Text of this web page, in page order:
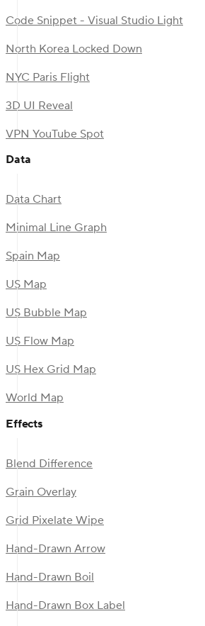
Code Snippet - Visual Studio Light
North Korea Locked Down
NYC Paris Flight
3D UI Reveal
VPN YouTube Spot
Data
Data Chart
Minimal Line Graph
Spain Map
US Map
US Bubble Map
US Flow Map
US Hex Grid Map
World Map
Effects
Blend Difference
Grain Overlay
Grid Pixelate Wipe
Hand-Drawn Arrow
Hand-Drawn Boil
Hand-Drawn Box Label